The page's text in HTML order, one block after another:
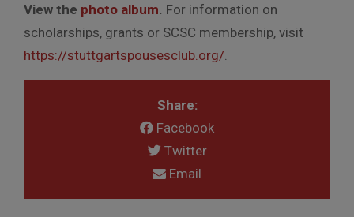
View the photo album. For information on
scholarships, grants or SCSC membership, visit
https://stuttgartspousesclub.org/
Share:
Facebook
Twitter
Email